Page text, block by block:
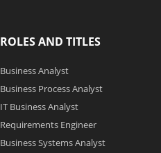
ROLES AND TITLES
Business Analyst
Business Process Analyst
IT Business Analyst
Requirements Engineer
Business Systems Analyst